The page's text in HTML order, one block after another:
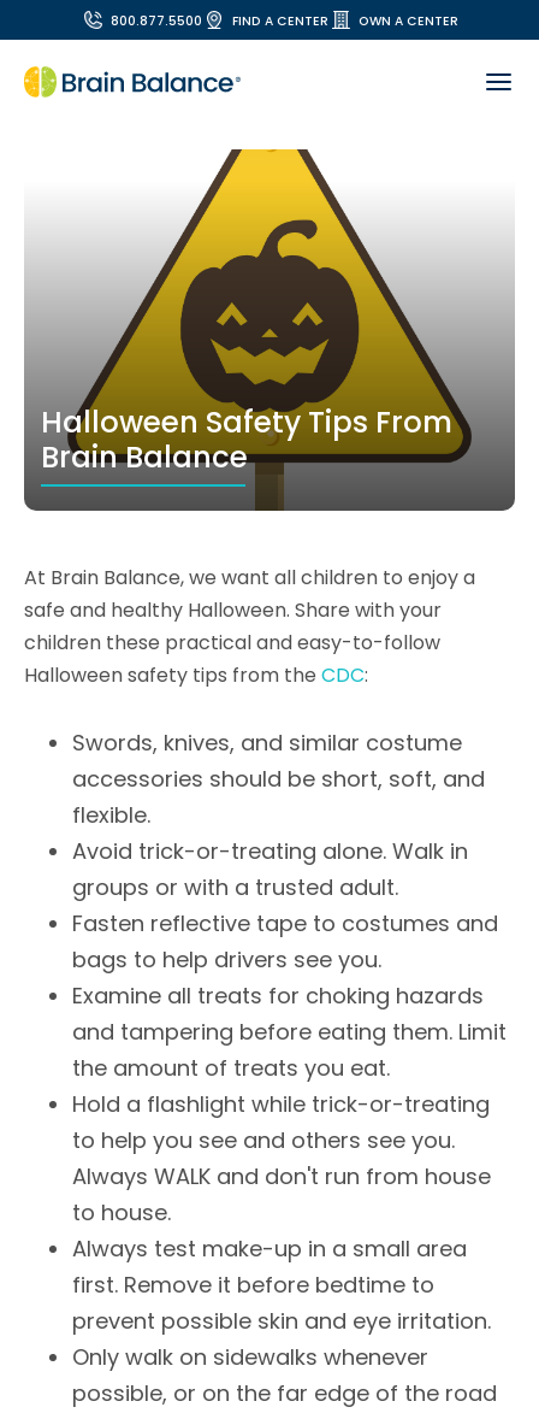
800.877.5500 FIND A CENTER OWN A CENTER
Halloween Safety Tips From
Brain Balance
At Brain Balance, we want all children to enjoy a
safe and healthy Halloween. Share with your
children these practical and easy-to-follow
Halloween safety tips from the CDC:
Swords, knives, and similar costume
accessories should be short, soft, and
flexible.
Avoid trick-or-treating alone. Walk in
groups or with a trusted adult.
Fasten reflective tape to costumes and
bags to help drivers see you.
Examine all treats for choking hazards
and tampering before eating them. Limit
the amount of treats you eat.
Hold a flashlight while trick-or-treating
to help you see and others see you.
Always WALK and don't run from house
to house.
Always test make-up in a small area
first. Remove it before bedtime to
prevent possible skin and eye irritation.
Only walk on sidewalks whenever
possible, or on the far edge of the road